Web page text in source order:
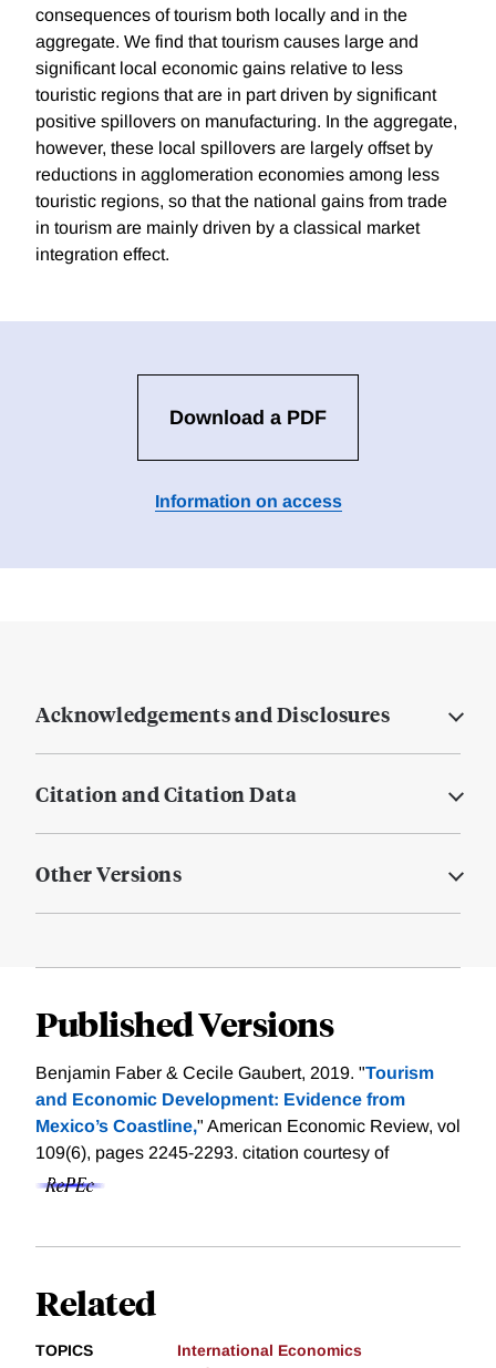
consequences of tourism both locally and in the
aggregate. We find that tourism causes large and
significant local economic gains relative to less
touristic regions that are in part driven by significant
positive spillovers on manufacturing. In the aggregate,
however, these local spillovers are largely offset by
reductions in agglomeration economies among less
touristic regions, so that the national gains from trade
in tourism are mainly driven by a classical market
integration effect.
Download a PDF
Information on access
Acknowledgements and Disclosures
Citation and Citation Data
Other Versions
Published Versions
Benjamin Faber & Cecile Gaubert, 2019. "Tourism
and Economic Development: Evidence from
Mexico’s Coastline," American Economic Review, vol
109(6), pages 2245-2293. citation courtesy of
Related
TOPICS
International Economics